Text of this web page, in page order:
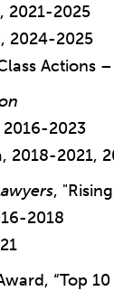
2021-2025
2024-2025
Actions
2023
2018-2021,
,
2018
“Top